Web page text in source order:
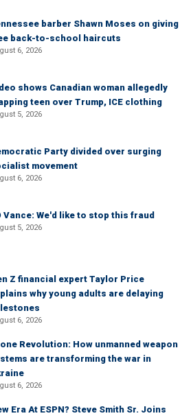
barber Shawn Moses on giving
back-to-school haircuts
6, 2026
shows Canadian woman allegedly
teen over Trump, ICE clothing
5, 2026
Party divided over surging
movement
6, 2026
Vance: We'd like to stop this fraud
5, 2026
Z financial expert Taylor Price
why young adults are delaying
6, 2026
Revolution: How unmanned weapon
are transforming the war in
6, 2026
Era At ESPN? Steve Smith Sr. Joins